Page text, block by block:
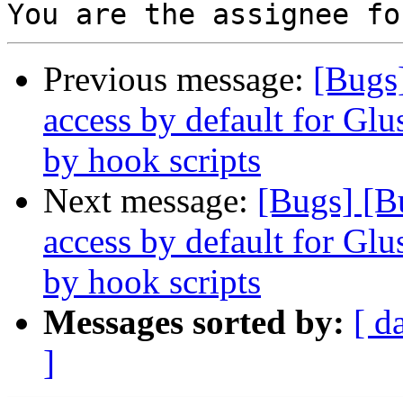
Previous message:
access by default for
by hook scripts
Next message: [Bugs]
access by default for
by hook scripts
Messages sorted by: [
]